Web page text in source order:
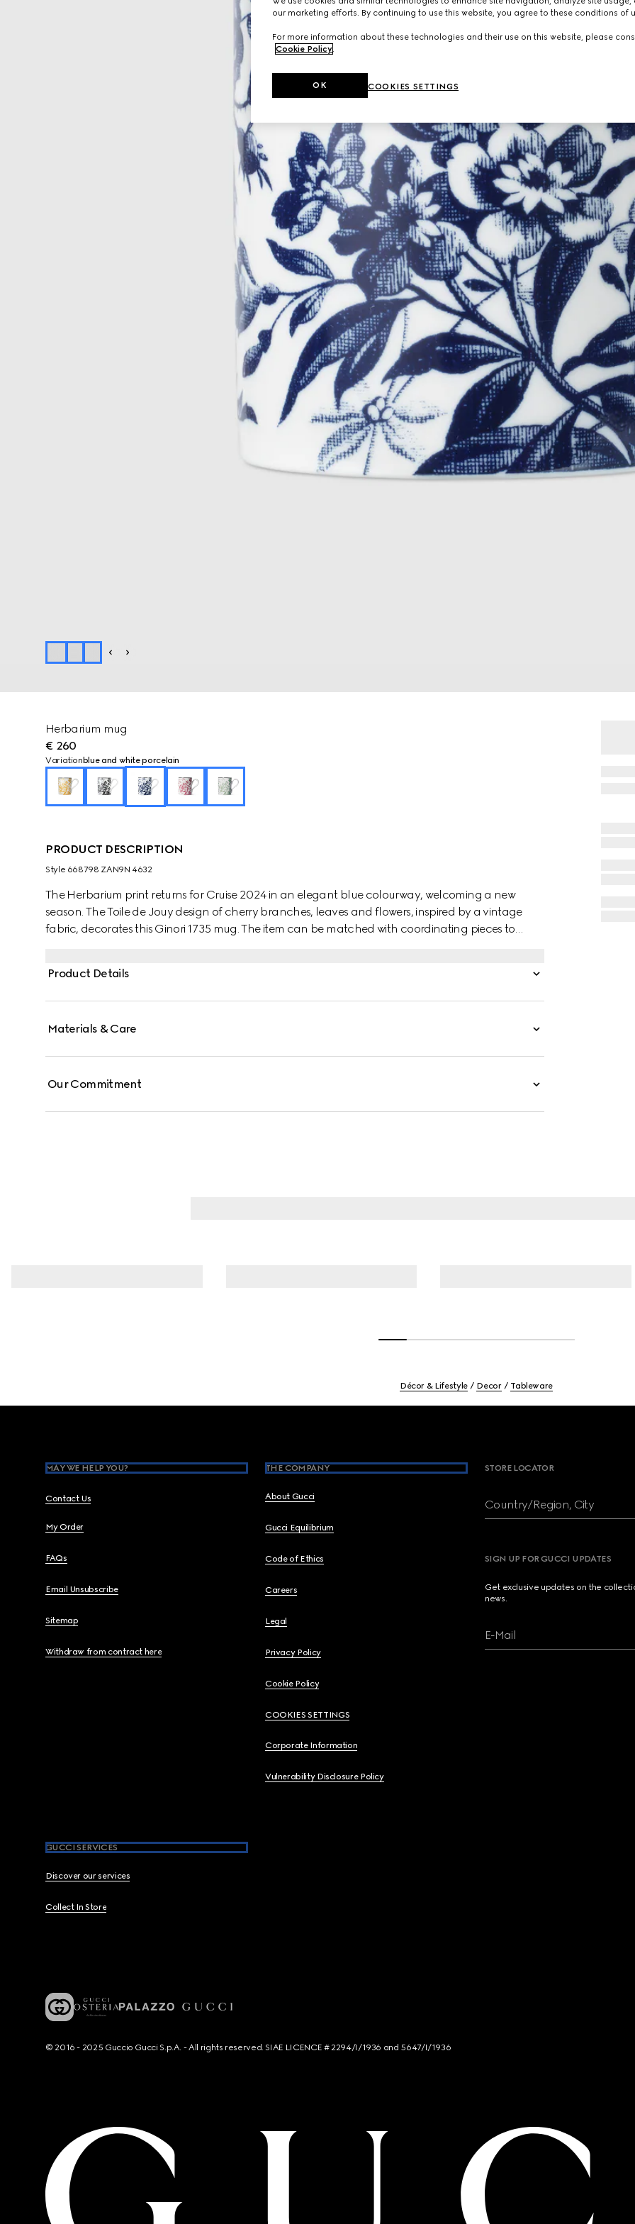
Herbarium mug
€ 260
Variation blue and white porcelain
PRODUCT DESCRIPTION
Style ‎668798 ZAN9N 4632
The Herbarium print returns for Cruise 2024 in an elegant blue colourway, welcoming a new
season. The Toile de Jouy design of cherry branches, leaves and flowers, inspired by a vintage
fabric, decorates this Ginori 1735 mug. The item can be matched with coordinating pieces to
Product Details
Materials & Care
Our Commitment
Décor & Lifestyle Decor Tableware
MAY WE HELP YOU?
Contact Us
My Order
FAQs
Email Unsubscribe
Sitemap
Withdraw from contract here
THE COMPANY
About Gucci
Gucci Equilibrium
Code of Ethics
Careers
Legal
Privacy Policy
Cookie Policy
COOKIES SETTINGS
Corporate Information
Vulnerability Disclosure Policy
GUCCI SERVICES
Discover our services
Collect In Store
STORE LOCATOR
Country/Region, City
SIGN UP FOR GUCCI UPDATES
Get exclusive updates on the
news.
E-Mail
© 2016 - 2025 Guccio Gucci S.p.A. - All rights reserved. SIAE LICENCE # 2294/I/1936 and 5647/I/1936
our marketing efforts. By continuing to use this website, you agree to these conditions of
For more information about these technologies and their use on this website, please
Cookie Policy.
COOKIES SETTINGS
OK